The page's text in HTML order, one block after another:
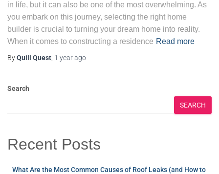
in life, but it can also be one of the most overwhelming. As
you embark on this journey, selecting the right home
builder is crucial to turning your dream home into reality.
When it comes to constructing a residence Read more
ByQuill Quest, 1 yearago
Search
SEARCH
Recent Posts
What Are the Most Common Causes of Roof Leaks (and How to